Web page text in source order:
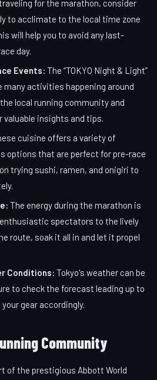
for the marathon, consider
to acclimate to the local time zone
will help you to avoid any last-
day.
Events: The “TOKYO Night & Light”
many activities happening around
local running community and
valuable insights and tips.
cuisine offers a variety of
options that are perfect for pre-race
trying sushi, ramen, and onigiri to
The energy during the marathon is
spectators to the lively
route, soak it all in and let it propel
Conditions: Tokyo's weather can be
to check the forecast leading up to
gear accordingly.
Community
of the prestigious Abbott World